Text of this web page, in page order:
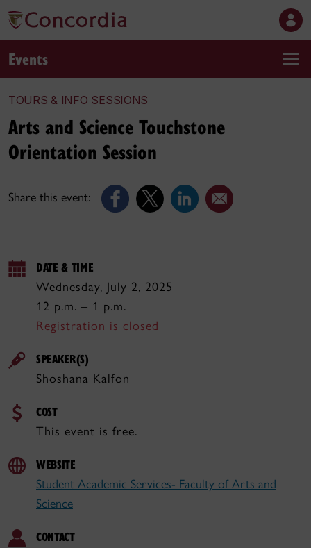
Events
TOURS & INFO SESSIONS
Share this event:
Arts and Science Touchstone
Orientation Session
DATE & TIME
Wednesday, July 2, 2025
12 p.m. – 1 p.m.
Registration is closed
SPEAKER(S)
Shoshana Kalfon
COST
This event is free.
WEBSITE
Student Academic Services- Faculty of Arts and
Science
CONTACT